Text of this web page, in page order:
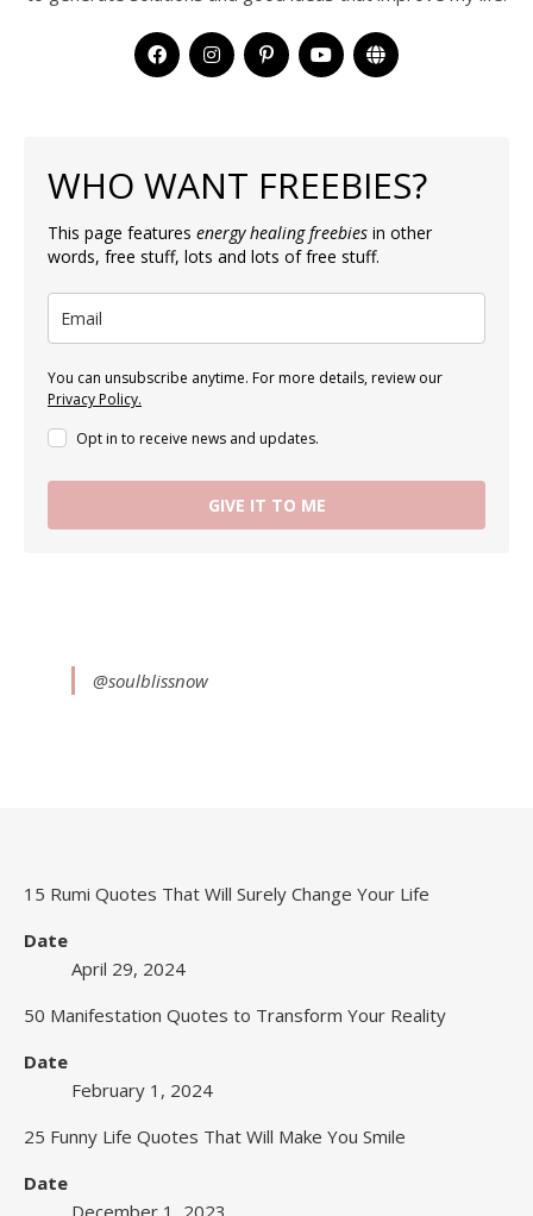
WHO WANT FREEBIES?
This page features energy healing freebies in other
words, free stuff, lots and lots of free stuff.
You can unsubscribe anytime. For more details, review our
Privacy Policy.
Opt in to receive news and updates.
GIVE IT TO ME
@soulblissnow
15 Rumi Quotes That Will Surely Change Your Life
Date
April 29, 2024
50 Manifestation Quotes to Transform Your Reality
Date
February 1, 2024
25 Funny Life Quotes That Will Make You Smile
Date
December 1, 2023